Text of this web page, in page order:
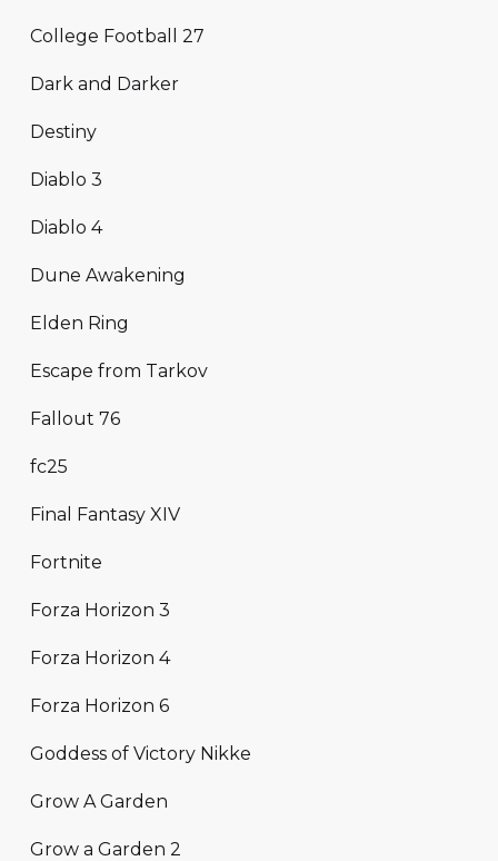
College Football 27
Dark and Darker
Destiny
Diablo 3
Diablo 4
Dune Awakening
Elden Ring
Escape from Tarkov
Fallout 76
fc25
Final Fantasy XIV
Fortnite
Forza Horizon 3
Forza Horizon 4
Forza Horizon 6
Goddess of Victory Nikke
Grow A Garden
Grow a Garden 2